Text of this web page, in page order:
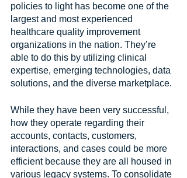
policies to light has become one of the
largest and most experienced
healthcare quality improvement
organizations in the nation. They’re
able to do this by utilizing clinical
expertise, emerging technologies, data
solutions, and the diverse marketplace.
While they have been very successful,
how they operate regarding their
accounts, contacts, customers,
interactions, and cases could be more
efficient because they are all housed in
various legacy systems. To consolidate